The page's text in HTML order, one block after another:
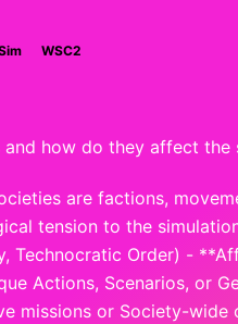
WSC2
and how do they affect the
are factions,
tension to the
Technocratic Order) -
Actions, Scenarios, or
missions or Society-